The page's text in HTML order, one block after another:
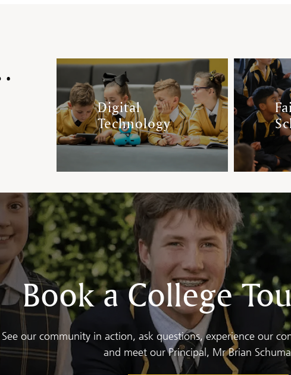
Digital
Technology
Book a College
See our community in action, ask questions, experience our
and meet our Principal, Mr Brian